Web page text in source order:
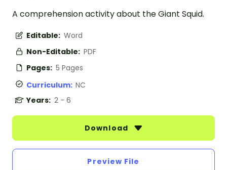
A comprehension activity about the Giant Squid.
Editable: Word
Non-Editable: PDF
Pages: 5 Pages
Curriculum: NC
Years: 2 - 6
Download
Preview File